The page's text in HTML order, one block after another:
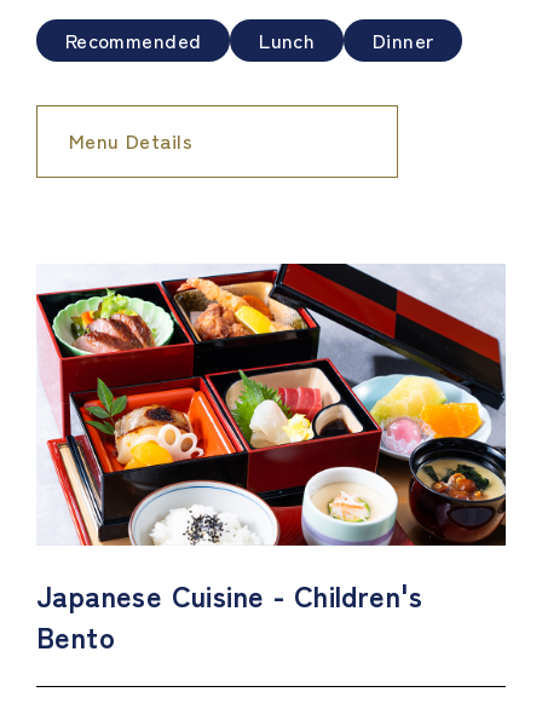
Recommended Lunch Dinner
Menu Details
Japanese Cuisine - Children's
Bento